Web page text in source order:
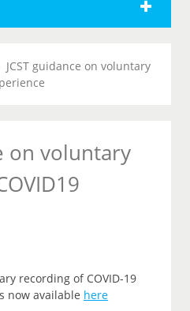
JCST guidance on voluntary
on voluntary
recording of COVID-19
now available here